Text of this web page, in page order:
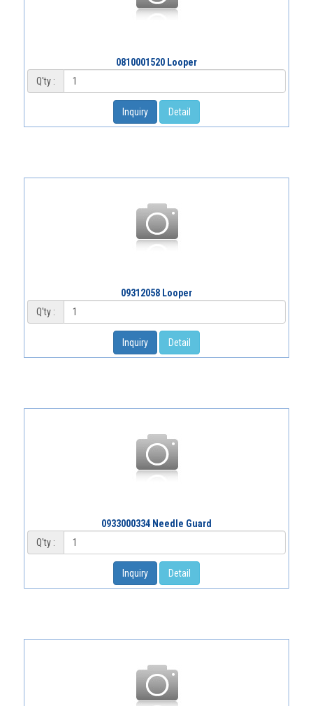
0810001520 Looper
Q'ty :
Inquiry Detail
09312058 Looper
Q'ty :
Inquiry Detail
0933000334 Needle Guard
Q'ty :
Inquiry Detail